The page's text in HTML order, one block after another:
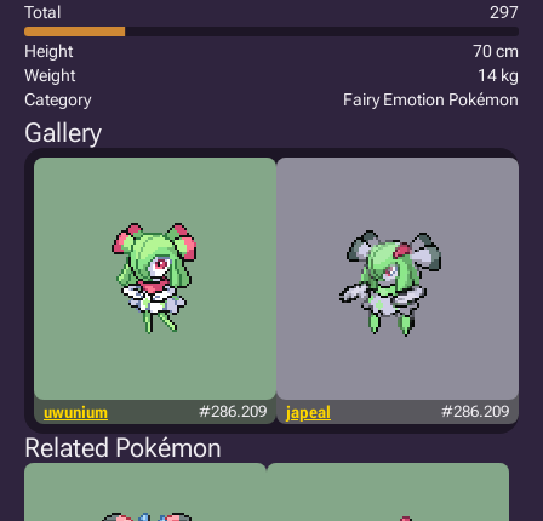
Total
297
Height
70 cm
Weight
14 kg
Category
Fairy Emotion Pokémon
Gallery
uwunium #286.209 japeal #286.209
Related Pokémon